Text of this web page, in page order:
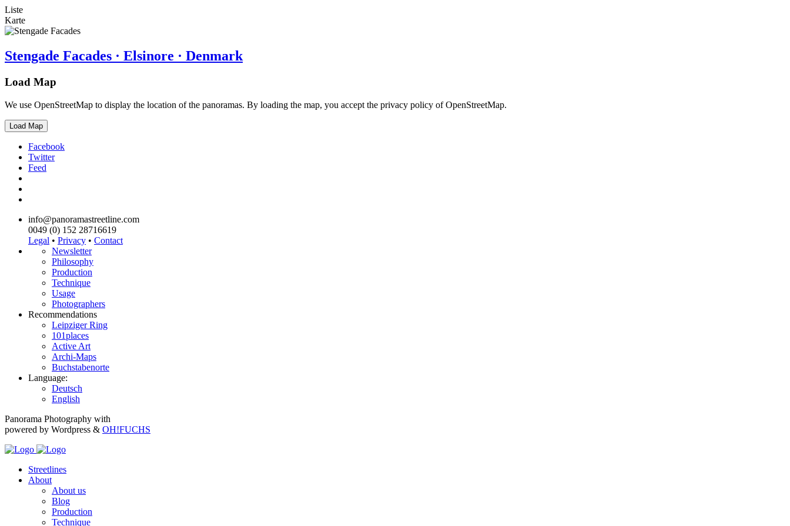
Liste
Karte
Stengade Facades · Elsinore · Denmark
Load Map
We use OpenStreetMap to display the location of the panoramas. By loading the map, you accept the privacy policy of OpenStreetMap.
Load Map
Facebook
Twitter
Feed
info@panoramastreetline.com
0049 (0) 152 28716619
Legal • Privacy • Contact
Newsletter
Philosophy
Production
Technique
Usage
Photographers
Recommendations
Leipziger Ring
101places
Active Art
Archi-Maps
Buchstabenorte
Language:
Deutsch
English
Panorama Photography with
powered by Wordpress & OH!FUCHS
Streetlines
About
About us
Blog
Production
Technique